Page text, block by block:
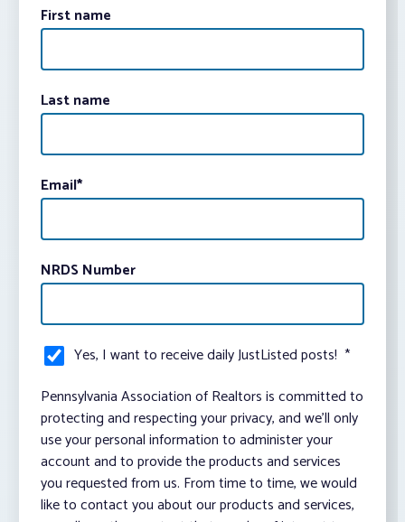
First name
Last name
Email*
NRDS Number
Yes, I want to receive daily JustListed posts! *
Pennsylvania Association of Realtors is committed to
protecting and respecting your privacy, and we’ll only
use your personal information to administer your
account and to provide the products and services
you requested from us. From time to time, we would
like to contact you about our products and services,